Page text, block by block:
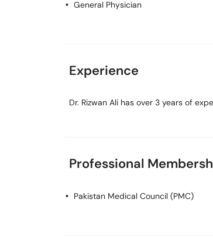
General Physician
Experience
Dr. Rizwan Ali has over 3 years of
Professional
Pakistan Medical Council (PMC)